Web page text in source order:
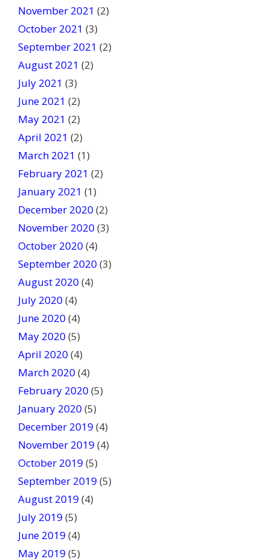
November 2021 (2)
October 2021 (3)
September 2021 (2)
August 2021 (2)
July 2021 (3)
June 2021 (2)
May 2021 (2)
April 2021 (2)
March 2021 (1)
February 2021 (2)
January 2021 (1)
December 2020 (2)
November 2020 (3)
October 2020 (4)
September 2020 (3)
August 2020 (4)
July 2020 (4)
June 2020 (4)
May 2020 (5)
April 2020 (4)
March 2020 (4)
February 2020 (5)
January 2020 (5)
December 2019 (4)
November 2019 (4)
October 2019 (5)
September 2019 (5)
August 2019 (4)
July 2019 (5)
June 2019 (4)
May 2019 (5)